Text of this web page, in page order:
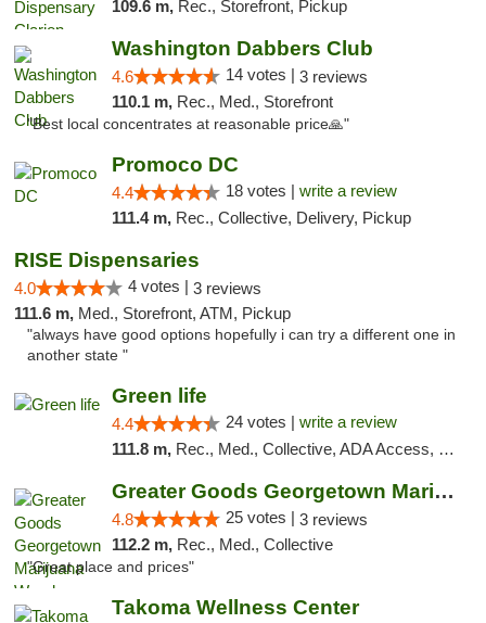
109.6 m, Rec., Storefront, Pickup
Washington Dabbers Club
4.6 14 votes | 3 reviews
110.1 m, Rec., Med., Storefront
"Best local concentrates at reasonable price🙏"
Promoco DC
4.4 18 votes | write a review
111.4 m, Rec., Collective, Delivery, Pickup
RISE Dispensaries
4.0 4 votes | 3 reviews
111.6 m, Med., Storefront, ATM, Pickup
"always have good options hopefully i can try a different one in
another state "
Green life
4.4 24 votes | write a review
111.8 m, Rec., Med., Collective, ADA Access, Pre-ICO, ATM, Debit Card, Delivery, Pickup
Greater Goods Georgetown Marijuana Weed Di...
4.8 25 votes | 3 reviews
112.2 m, Rec., Med., Collective
"Great place and prices"
Takoma Wellness Center